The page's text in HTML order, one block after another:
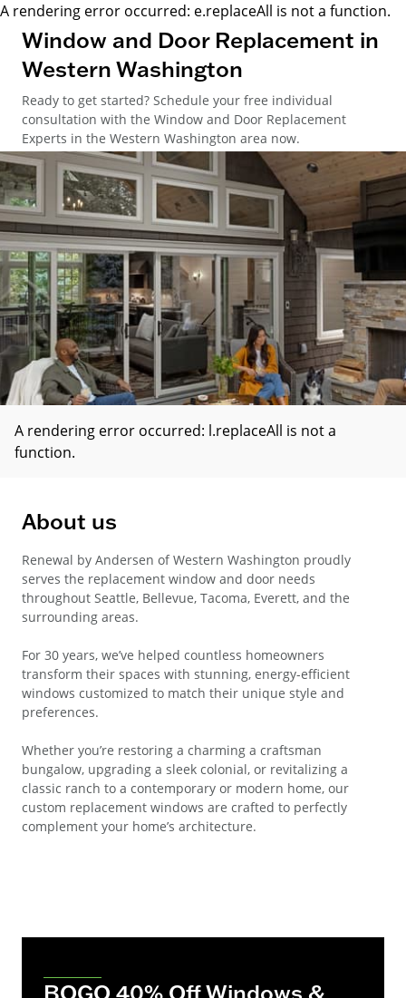
A rendering error occurred: e.replaceAll is not a function.
Window and Door Replacement in
Western Washington
Ready to get started? Schedule your free individual
consultation with the Window and Door Replacement
Experts in the Western Washington area now.
A rendering error occurred: l.replaceAll is not a
function.
About us
Renewal by Andersen of Western Washington proudly
serves the replacement window and door needs
throughout Seattle, Bellevue, Tacoma, Everett, and the
surrounding areas.
For 30 years, we’ve helped countless homeowners
transform their spaces with stunning, energy-efficient
windows customized to match their unique style and
preferences.
Whether you’re restoring a charming a craftsman
bungalow, upgrading a sleek colonial, or revitalizing a
classic ranch to a contemporary or modern home, our
custom replacement windows are crafted to perfectly
complement your home’s architecture.
BOGO 40% Off Windows &